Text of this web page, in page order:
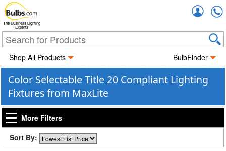
The Business Lighting
Experts
Shop All Products BulbFinder
Color Selectable Title 20 Compliant Lighting
Fixtures from MaxLite
More Filters
Sort By: